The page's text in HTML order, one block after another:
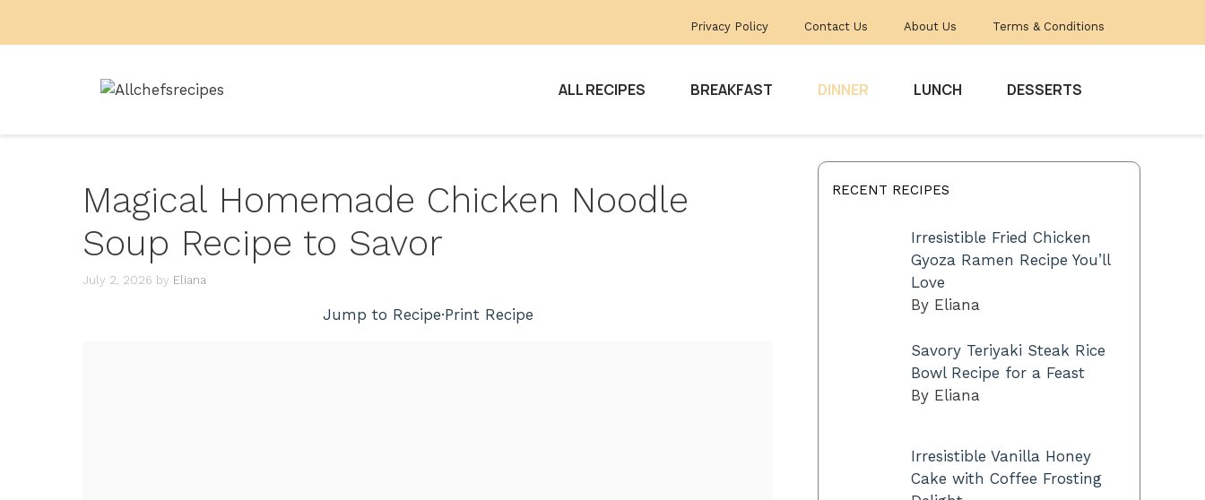
Privacy Policy Contact Us About Us Terms & Conditions
ALL RECIPES BREAKFAST DINNER LUNCH DESSERTS
Magical Homemade Chicken Noodle
Soup Recipe to Savor
July 2, 2026 by Eliana
Jump to Recipe·Print Recipe
RECENT RECIPES
Irresistible Fried Chicken
Gyoza Ramen Recipe You’ll
Love
By Eliana
Savory Teriyaki Steak Rice
Bowl Recipe for a Feast
By Eliana
Irresistible Vanilla Honey
Cake with Coffee Frosting